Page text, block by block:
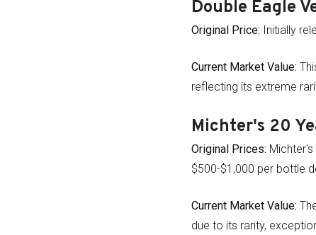
Double Eagle
Original Price: Initially
Current Market Value:
reflecting its extreme
Michter's 20
Original Prices:
$500-$1,000 per bottle
Current Market Value:
due to its rarity,